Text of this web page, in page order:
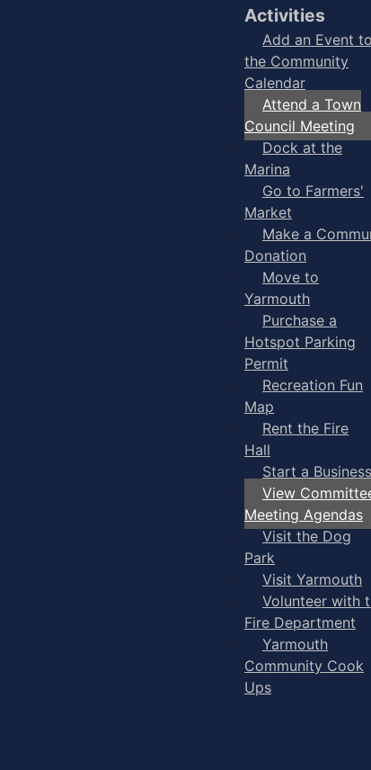
Activities
Add an Event
the Community
Calendar
Attend a Town
Council Meeting
Dock at the
Marina
Go to Farmers'
Market
Make a
Donation
Move to
Yarmouth
Purchase a
Hotspot Parking
Permit
Recreation Fun
Map
Rent the Fire
Hall
Start a Business
View
Meeting Agendas
Visit the Dog
Park
Visit Yarmouth
Volunteer with
Fire Department
Yarmouth
Community Cook
Ups